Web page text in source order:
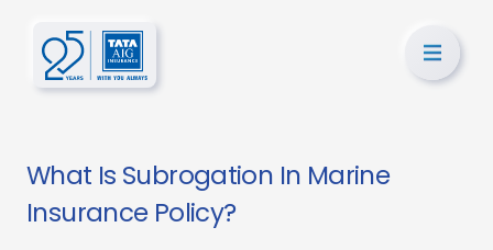
What Is Subrogation In Marine
Insurance Policy?